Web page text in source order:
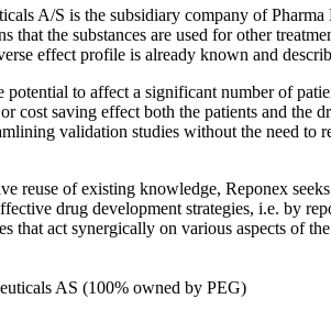
A/S is the subsidiary company of
that the substances are used for other
effect profile is already known and
potential to affect a significant number of
cost saving effect both the patients and the
validation studies without the need to
reuse of existing knowledge, Reponex
drug development strategies, i.e. by
that act synergically on various aspects of